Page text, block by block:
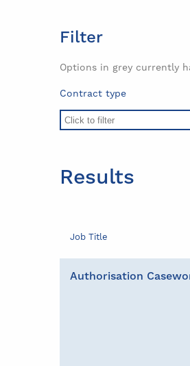
Filter
Options in grey currently
Contract type
Results
Job Title
Authorisation